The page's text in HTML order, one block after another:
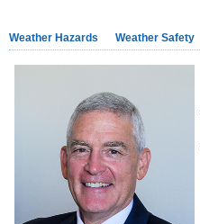
Weather Hazards Weather Safety